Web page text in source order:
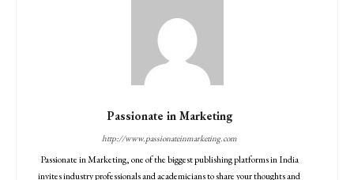
Passionate in Marketing
http://www.passionateinmarketing.com
Passionate in Marketing, one of the biggest publishing platforms in India
invites industry professionals and academicians to share your thoughts and